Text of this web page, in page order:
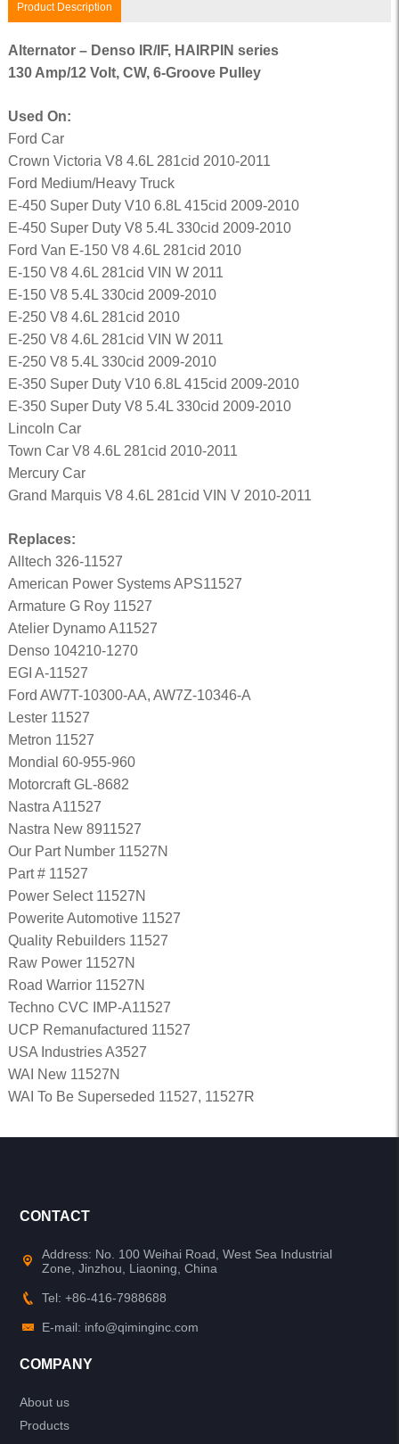
Product Description
Alternator – Denso IR/IF, HAIRPIN series
130 Amp/12 Volt, CW, 6-Groove Pulley
Used On:
Ford Car
Crown Victoria V8 4.6L 281cid 2010-2011
Ford Medium/Heavy Truck
E-450 Super Duty V10 6.8L 415cid 2009-2010
E-450 Super Duty V8 5.4L 330cid 2009-2010
Ford Van E-150 V8 4.6L 281cid 2010
E-150 V8 4.6L 281cid VIN W 2011
E-150 V8 5.4L 330cid 2009-2010
E-250 V8 4.6L 281cid 2010
E-250 V8 4.6L 281cid VIN W 2011
E-250 V8 5.4L 330cid 2009-2010
E-350 Super Duty V10 6.8L 415cid 2009-2010
E-350 Super Duty V8 5.4L 330cid 2009-2010
Lincoln Car
Town Car V8 4.6L 281cid 2010-2011
Mercury Car
Grand Marquis V8 4.6L 281cid VIN V 2010-2011
Replaces:
Alltech 326-11527
American Power Systems APS11527
Armature G Roy 11527
Atelier Dynamo A11527
Denso 104210-1270
EGI A-11527
Ford AW7T-10300-AA, AW7Z-10346-A
Lester 11527
Metron 11527
Mondial 60-955-960
Motorcraft GL-8682
Nastra A11527
Nastra New 8911527
Our Part Number 11527N
Part # 11527
Power Select 11527N
Powerite Automotive 11527
Quality Rebuilders 11527
Raw Power 11527N
Road Warrior 11527N
Techno CVC IMP-A11527
UCP Remanufactured 11527
USA Industries A3527
WAI New 11527N
WAI To Be Superseded 11527, 11527R
CONTACT
Address: No. 100 Weihai Road, West Sea Industrial
Zone, Jinzhou, Liaoning, China
Tel: +86-416-7988688
E-mail: info@qiminginc.com
COMPANY
About us
Products